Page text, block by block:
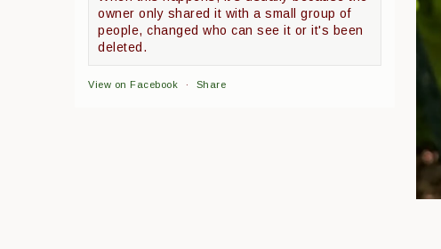
owner only shared it with a small group of
people, changed who can see it or it's been
deleted.
View on Facebook · Share